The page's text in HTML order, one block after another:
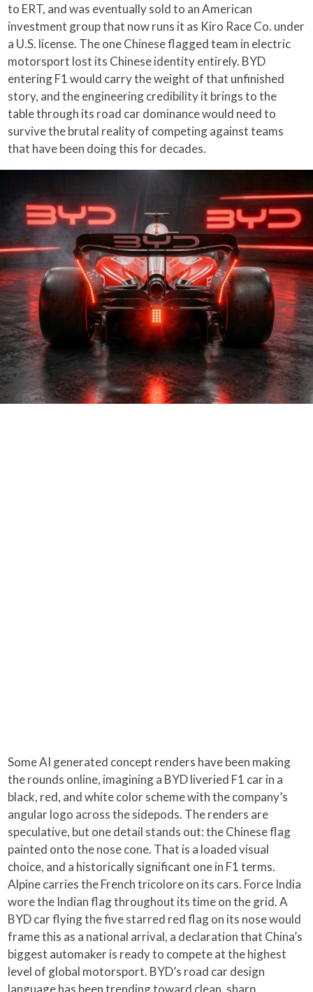
to ERT, and was eventually sold to an American
investment group that now runs it as Kiro Race Co. under
a U.S. license. The one Chinese flagged team in electric
motorsport lost its Chinese identity entirely. BYD
entering F1 would carry the weight of that unfinished
story, and the engineering credibility it brings to the
table through its road car dominance would need to
survive the brutal reality of competing against teams
that have been doing this for decades.
Some AI generated concept renders have been making
the rounds online, imagining a BYD liveried F1 car in a
black, red, and white color scheme with the company’s
angular logo across the sidepods. The renders are
speculative, but one detail stands out: the Chinese flag
painted onto the nose cone. That is a loaded visual
choice, and a historically significant one in F1 terms.
Alpine carries the French tricolore on its cars. Force India
wore the Indian flag throughout its time on the grid. A
BYD car flying the five starred red flag on its nose would
frame this as a national arrival, a declaration that China’s
biggest automaker is ready to compete at the highest
level of global motorsport. BYD’s road car design
language has been trending toward clean, sharp